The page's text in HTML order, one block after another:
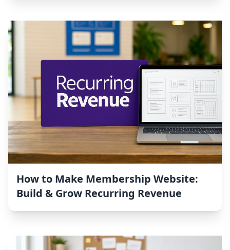
How to Make Membership Website:
Build & Grow Recurring Revenue